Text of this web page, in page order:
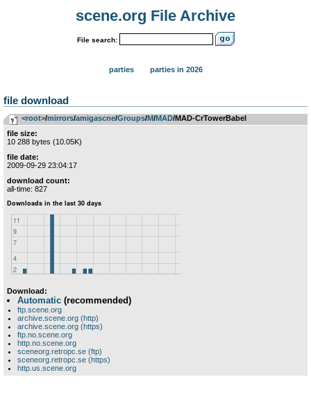
scene.org File Archive
File search:
parties parties in 2026
file download
<root>­/­mirrors­/­amigascne­/­Groups­/­M­/­MAD/MAD-CrTowerBabel
file size:
10 288 bytes (10.05K)
file date:
2009-09-29 23:04:17
download count:
all-time: 827
Download:
Automatic (recommended)
ftp.scene.org
archive.scene.org (http)
archive.scene.org (https)
ftp.no.scene.org
http.no.scene.org
sceneorg.retropc.se (ftp)
sceneorg.retropc.se (https)
http.us.scene.org